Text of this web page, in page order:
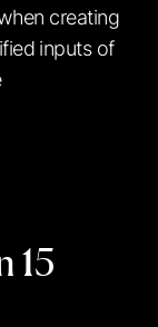
creating
inputs of
15